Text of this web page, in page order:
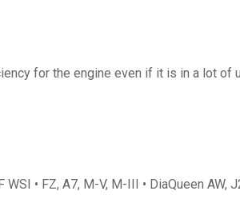
for the engine even if it is in a lot of
WSI • FZ, A7, M-V, M-III • DiaQueen